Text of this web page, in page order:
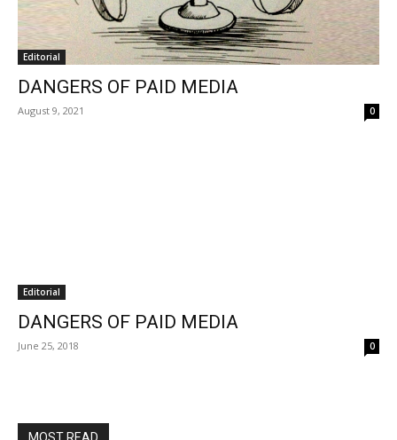
Editorial
DANGERS OF PAID MEDIA
August 9, 2021 0
Editorial
DANGERS OF PAID MEDIA
June 25, 2018 0